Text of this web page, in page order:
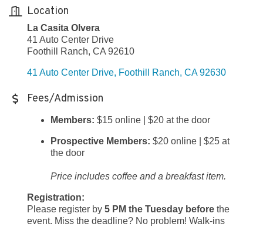
Location
La Casita Olvera
41 Auto Center Drive
Foothill Ranch, CA 92610
41 Auto Center Drive Foothill Ranch CA 92630
Fees/Admission
Members: $15 online | $20 at the door
Prospective Members: $20 online | $25 at
the door
Price includes coffee and a breakfast item.
Registration:
Please register by 5 PM the Tuesday before the
event. Miss the deadline? No problem! Walk-ins